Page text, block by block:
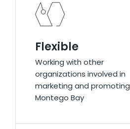
Flexible
Working with other
organizations involved in
marketing and promoting
Montego Bay
Flexible
Working with other
organizations involved in
marketing and promoting
Montego Bay